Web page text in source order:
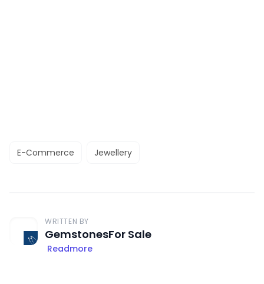
E-Commerce Jewellery
WRITTEN BY
GemstonesFor Sale
Readmore